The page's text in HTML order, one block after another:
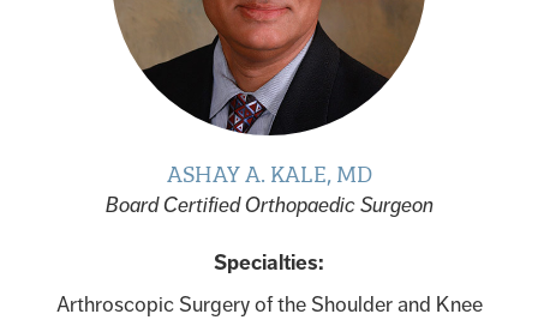
ASHAY A. KALE, MD
Board Certified Orthopaedic Surgeon
Specialties:
Arthroscopic Surgery of the Shoulder and Knee